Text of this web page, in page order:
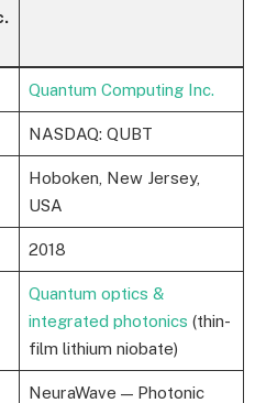
Quantum Computing Inc.
NASDAQ: QUBT
Hoboken, New Jersey,
USA
2018
Quantum optics &
integrated photonics (thin-
film lithium niobate)
NeuraWave — Photonic